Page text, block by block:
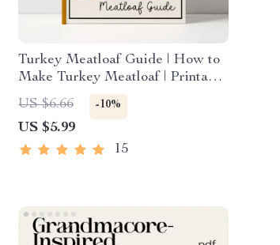
Turkey Meatloaf Guide | How to
Make Turkey Meatloaf | Printable
Cooking Guide for Beginners &
Home Cooks
US $6.66 -10%
US $5.99
15